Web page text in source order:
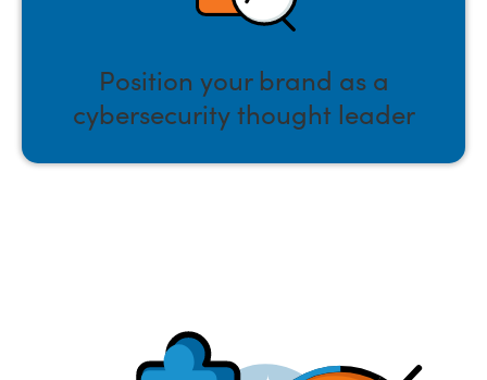
Position your brand as a
cybersecurity thought leader